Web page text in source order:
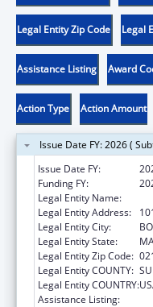
Legal Entity Zip Code Legal
Assistance Listing Award
Action Type Action Amount
Issue Date FY: 2026 (
Issue Date FY:
Funding FY:
Legal Entity Name:
Legal Entity Address:
Legal Entity City:
Legal Entity State:
Legal Entity Zip Code:
Legal Entity COUNTY:
Legal Entity COUNTRY:
Assistance Listing: